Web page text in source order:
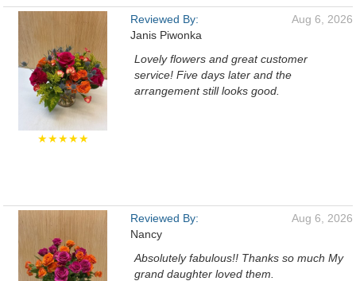
★★★★★
Reviewed By:
Janis Piwonka
Aug 6, 2026
Lovely flowers and great customer
service! Five days later and the
arrangement still looks good.
Reviewed By:
Nancy
Aug 6, 2026
Absolutely fabulous!! Thanks so much My
grand daughter loved them.